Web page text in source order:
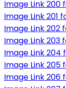
Image Link 200
Image Link 201
Image Link 202
Image Link 203
Image Link 204
Image Link 205
Image Link 206